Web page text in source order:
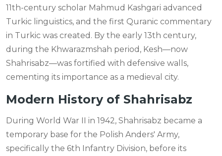
11th-century scholar Mahmud Kashgari advanced
Turkic linguistics, and the first Quranic commentary
in Turkic was created. By the early 13th century,
during the Khwarazmshah period, Kesh—now
Shahrisabz—was fortified with defensive walls,
cementing its importance as a medieval city.
Modern History of Shahrisabz
During World War II in 1942, Shahrisabz became a
temporary base for the Polish Anders' Army,
specifically the 6th Infantry Division, before its